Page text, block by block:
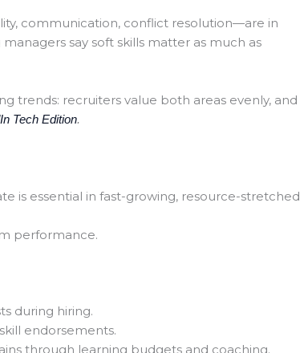
communication, conflict resolution—are in
say soft skills matter as much as
trends: recruiters value both areas evenly, and
Tech Edition.
is essential in fast-growing, resource-stretched
performance.
during hiring.
endorsements.
through learning budgets and coaching.